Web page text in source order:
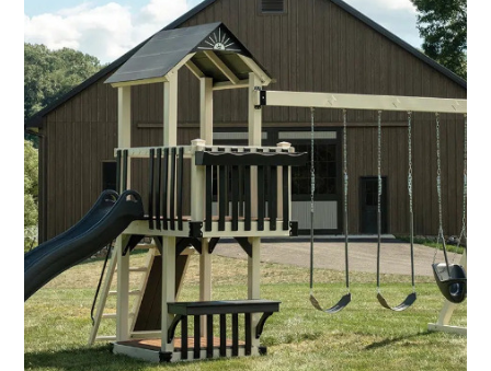
Tire SwingAccessories: Ship's Wheel, Large Flower
Box, Big Playhouse Window, Lemonade Stand with 2
Chairs, 36 Sq. Ft. of Decking Under Tower,
Spotlight...